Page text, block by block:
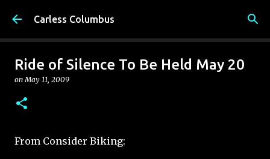
Skip to main content
Carless Columbus
Ride of Silence To Be Held May 20
onMay 11, 2009
From Consider Biking: